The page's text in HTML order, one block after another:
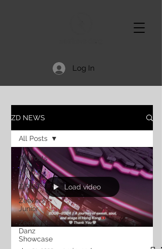
Log In
ZD NEWS
All Posts
D.T.D.P.
Z.P.D.T.
Zeekers
Junior
Zeekers
Danz
Showcase
All Posts
Load video